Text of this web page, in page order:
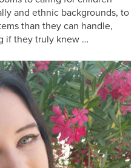
and ethnic backgrounds, to
than they can handle,
if they truly knew …